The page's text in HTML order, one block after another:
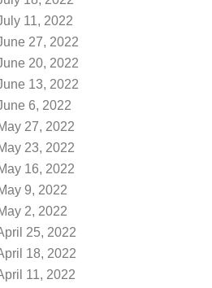
11, 2022
27, 2022
20, 2022
13, 2022
6, 2022
27, 2022
23, 2022
16, 2022
9, 2022
2, 2022
25, 2022
18, 2022
11, 2022